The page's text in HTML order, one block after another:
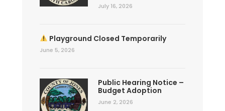
July 16, 2026
Playground Closed Temporarily
June 5, 2026
Public Hearing Notice –
Budget Adoption
June 2, 2026